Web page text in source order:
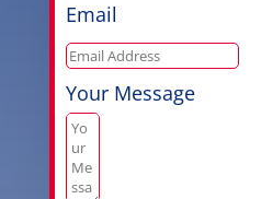
Email
Your Message